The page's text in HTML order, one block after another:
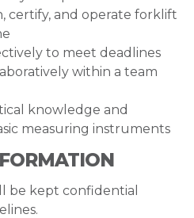
certify, and operate forklift
to meet deadlines
within a team
knowledge and
measuring instruments
be kept confidential